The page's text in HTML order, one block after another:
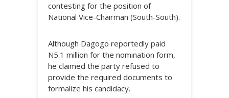
contesting for the position of
National Vice-Chairman (South-South).
Although Dagogo reportedly paid
N5.1 million for the nomination form,
he claimed the party refused to
provide the required documents to
formalize his candidacy.